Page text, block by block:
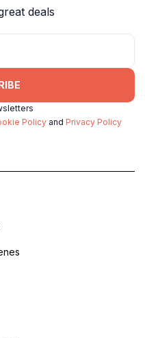
deals
Policy and Privacy Policy